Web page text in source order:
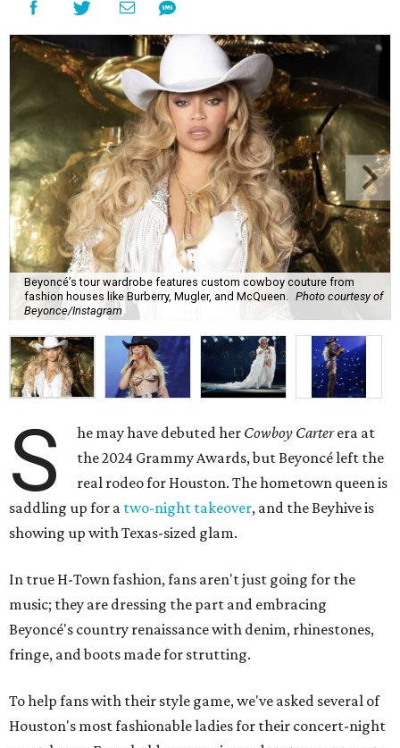
Beyoncé’s tour wardrobe features custom cowboy couture from
fashion houses like Burberry, Mugler, and McQueen.
Photo courtesy of
Beyonce/Instagram
S he may have debuted her Cowboy Carterera at
the 2024 Grammy Awards, but Beyoncé left the
real rodeo for Houston. The hometown queen is
saddling up for a two-night takeover, and the Beyhive is
showing up with Texas-sized glam.
In true H-Town fashion, fans aren't just going for the
music; they are dressing the part and embracing
Beyoncé's country renaissance with denim, rhinestones,
fringe, and boots made for strutting.
To help fans with their style game, we've asked several of
Houston's most fashionable ladies for their concert-night